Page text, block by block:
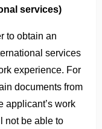
services)
to obtain an
services
experience. For
documents from
applicant’s work
not be able to